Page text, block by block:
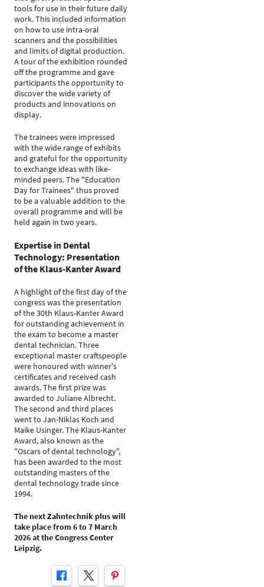
tools for use in their future daily
work. This included information
on how to use intra-oral
scanners and the possibilities
and limits of digital production.
A tour of the exhibition rounded
off the programme and gave
participants the opportunity to
discover the wide variety of
products and innovations on
display.
The trainees were impressed
with the wide range of exhibits
and grateful for the opportunity
to exchange ideas with like-
minded peers. The "Education
Day for Trainees" thus proved
to be a valuable addition to the
overall programme and will be
held again in two years.
Expertise in Dental
Technology: Presentation
of the Klaus-Kanter Award
A highlight of the first day of the
congress was the presentation
of the 30th Klaus-Kanter Award
for outstanding achievement in
the exam to become a master
dental technician. Three
exceptional master craftspeople
were honoured with winner's
certificates and received cash
awards. The first prize was
awarded to Juliane Albrecht.
The second and third places
went to Jan-Niklas Koch and
Maike Usinger. The Klaus-Kanter
Award, also known as the
"Oscars of dental technology",
has been awarded to the most
outstanding masters of the
dental technology trade since
1994.
The next Zahntechnik plus will
take place from 6 to 7 March
2026 at the Congress Center
Leipzig.